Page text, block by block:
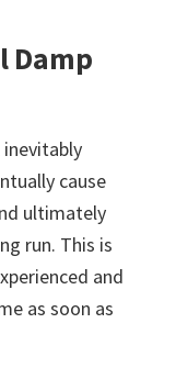
Damp
cause
ultimately
run. This is
and
as soon as